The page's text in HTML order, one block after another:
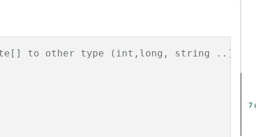
to other type (int,long, string ..)
7